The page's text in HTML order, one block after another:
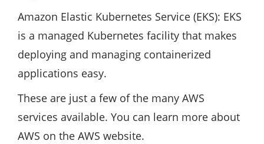
Amazon Elastic Kubernetes Service (EKS): EKS
is a managed Kubernetes facility that makes
deploying and managing containerized
applications easy.
These are just a few of the many AWS
services available. You can learn more about
AWS on the AWS website.